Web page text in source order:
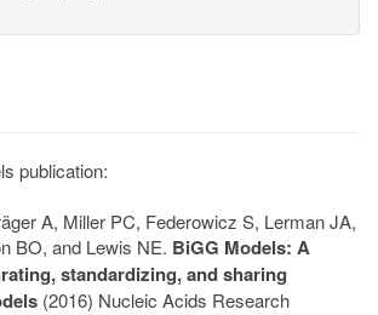
publication:
A, Miller PC, Federowicz S, Lerman JA,
BO, and Lewis NE. BiGG Models: A
standardizing, and sharing
(2016) Nucleic Acids Research